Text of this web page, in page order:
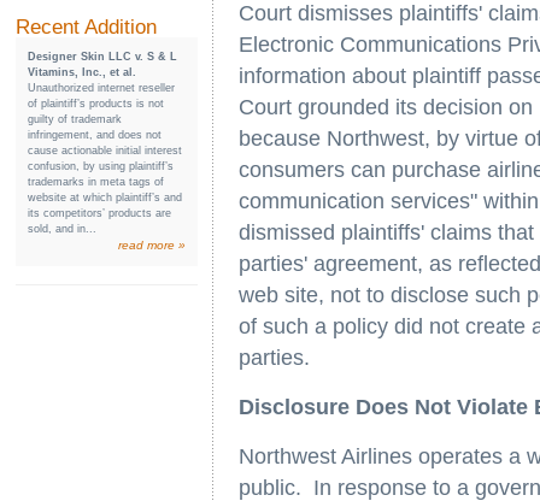
Recent Addition
Designer Skin LLC v. S & L
Vitamins, Inc., et al.
Unauthorized internet reseller
of plaintiff’s products is not
guilty of trademark
infringement, and does not
cause actionable initial interest
confusion, by using plaintiff’s
trademarks in meta tags of
website at which plaintiff’s and
its competitors’ products are
sold, and in...
read more »
Court dismisses plaintiffs'
Electronic Communications
information about plaintiff
Court grounded its decision
because Northwest, by virtue
consumers can purchase
communication services"
dismissed plaintiffs' claims
parties' agreement, as
web site, not to disclose such
of such a policy did not create
parties.
Disclosure Does Not
Northwest Airlines operates a
public. In response to a